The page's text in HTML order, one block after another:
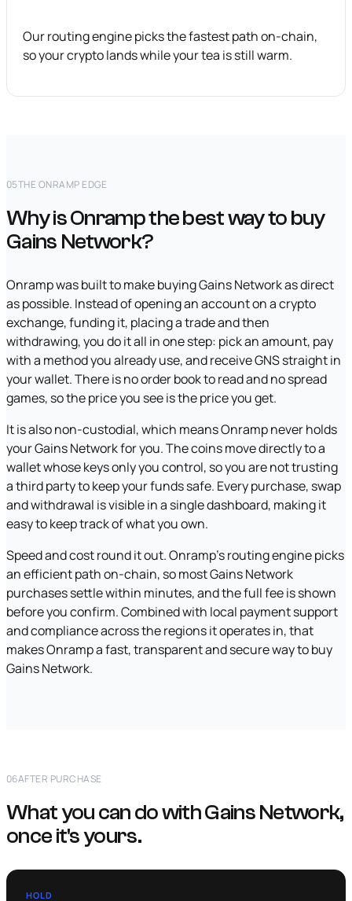
Our routing engine picks the fastest path on-chain,
so your crypto lands while your tea is still warm.
05THE ONRAMP EDGE
Why is Onramp the best way to buy
Gains Network?
Onramp was built to make buying Gains Network as direct
as possible. Instead of opening an account on a crypto
exchange, funding it, placing a trade and then
withdrawing, you do it all in one step: pick an amount, pay
with a method you already use, and receive GNS straight in
your wallet. There is no order book to read and no spread
games, so the price you see is the price you get.
It is also non-custodial, which means Onramp never holds
your Gains Network for you. The coins move directly to a
wallet whose keys only you control, so you are not trusting
a third party to keep your funds safe. Every purchase, swap
and withdrawal is visible in a single dashboard, making it
easy to keep track of what you own.
Speed and cost round it out. Onramp's routing engine picks
an efficient path on-chain, so most Gains Network
purchases settle within minutes, and the full fee is shown
before you confirm. Combined with local payment support
and compliance across the regions it operates in, that
makes Onramp a fast, transparent and secure way to buy
Gains Network.
06AFTER PURCHASE
What you can do with Gains Network,
once it's yours.
HOLD